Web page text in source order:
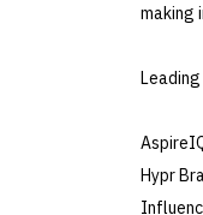
making
Hypr